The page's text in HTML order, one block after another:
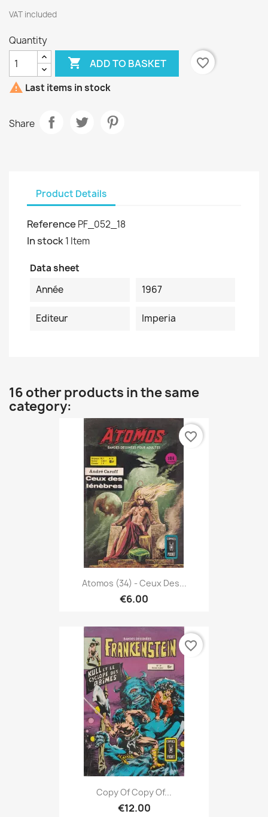
VAT included
Quantity
 ADD TO BASKET
favorite_border
 Last items in stock
Share
Product Details
Reference PF_052_18
In stock1 Item
Data sheet
Année
1967
Editeur Imperia
16 other products in the same
category:
Atomos (34) - Ceux Des...
€6.00
favorite_border
Copy Of Copy Of...
€12.00
favorite_border